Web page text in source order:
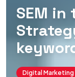
SEM in
Digital Marketing